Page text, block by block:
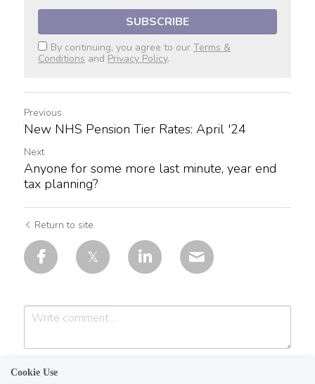
SUBSCRIBE
By continuing, you agree to our Terms &
Conditions and Privacy Policy.
Previous
New NHS Pension Tier Rates: April '24
Next
Anyone for some more last minute, year end
tax planning?
Return to site
Cookie Use